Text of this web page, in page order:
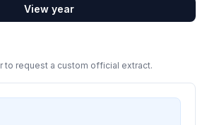
View year
to request a custom official extract.